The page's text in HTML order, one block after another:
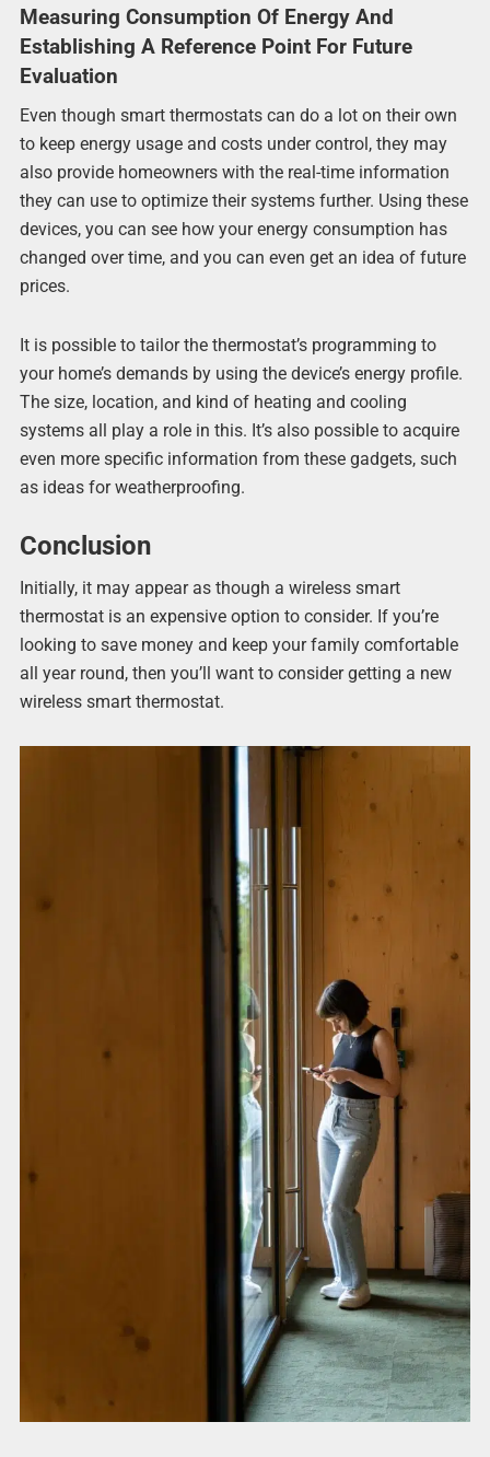
Measuring Consumption Of Energy And
Establishing A Reference Point For Future
Evaluation
Even though smart thermostats can do a lot on their own
to keep energy usage and costs under control, they may
also provide homeowners with the real-time information
they can use to optimize their systems further. Using these
devices, you can see how your energy consumption has
changed over time, and you can even get an idea of future
prices.
It is possible to tailor the thermostat’s programming to
your home’s demands by using the device’s energy profile.
The size, location, and kind of heating and cooling
systems all play a role in this. It’s also possible to acquire
even more specific information from these gadgets, such
as ideas for weatherproofing.
Conclusion
Initially, it may appear as though a wireless smart
thermostat is an expensive option to consider. If you’re
looking to save money and keep your family comfortable
all year round, then you’ll want to consider getting a new
wireless smart thermostat.